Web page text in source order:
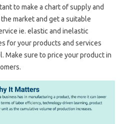
to make a chart of supply and
market and get a suitable
ie. elastic and inelastic
for your products and services
Make sure to price your product in